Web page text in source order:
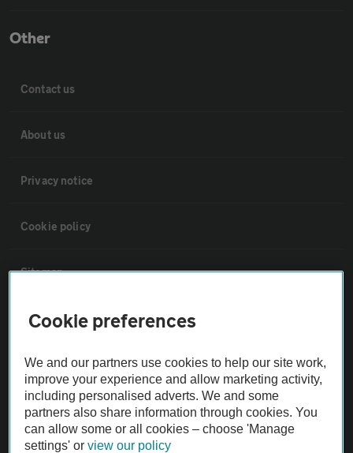
Other
Contact us
About us
Privacy notice
Cookie policy
Sitemap
Vehicle Inspections
The AA recommends an AA Cars Vehicle Inspection before purchase.
Not all cars are mechanically checked by the AA.
Vehicle Inspection
Cookie preferences
We and our partners use cookies to help our site work,
improve your experience and allow marketing activity,
including personalised adverts. We and some
partners also share information through cookies. You
can allow some or all cookies – choose 'Manage
settings' orview our policy